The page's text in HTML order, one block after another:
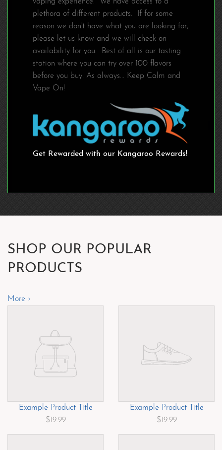
plethora of different products. If for some
reason we don't have what you are looking for,
please let us know and we will check on
availability for you. Best of all is our tasting
station where you can try over 100 flavors
before you buy! As always... Keep Calm and
Vape On!
Get Rewarded with our Kangaroo Rewards!
SHOP OUR POPULAR
PRODUCTS
More ›
Example Product Title
$19.99
Example Product Title
$19.99